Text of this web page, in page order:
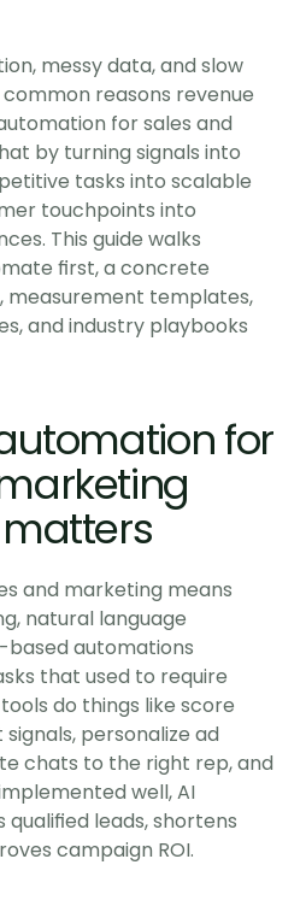
messy data, and slow
reasons revenue
for sales and
by turning signals into
tasks into scalable
touchpoints into
This guide walks
first, a concrete
templates,
and industry playbooks
for
and marketing means
natural language
based automations
that used to require
do things like score
personalize ad
chats to the right rep, and
well, AI
leads, shortens
campaign ROI.